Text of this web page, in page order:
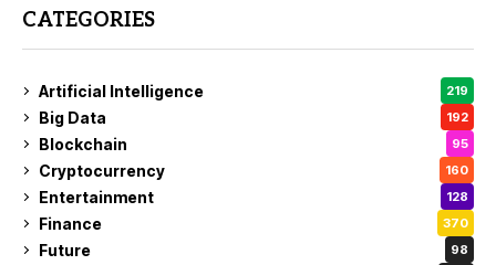
CATEGORIES
Artificial Intelligence 219
Big Data 192
Blockchain 95
Cryptocurrency 160
Entertainment 128
Finance 370
Future 98